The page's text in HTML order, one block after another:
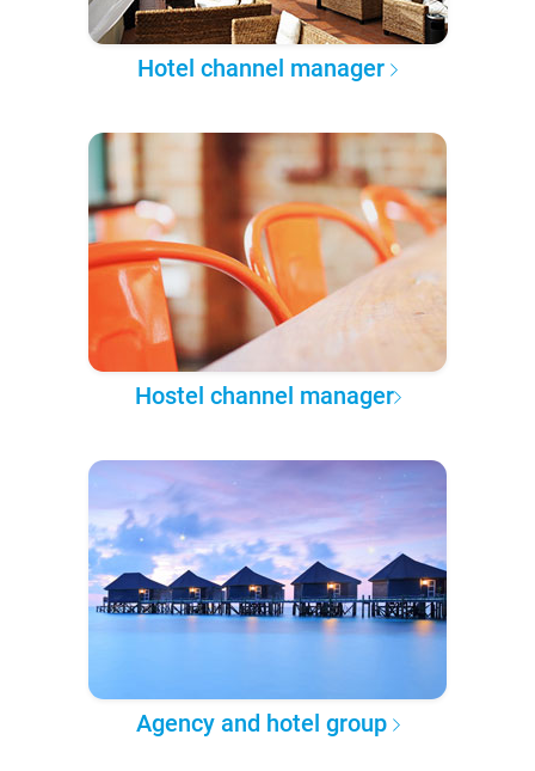
Hotel channel manager
Hostel channel manager
Agency and hotel group